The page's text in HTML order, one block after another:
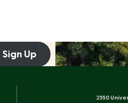
Sign Up
2550